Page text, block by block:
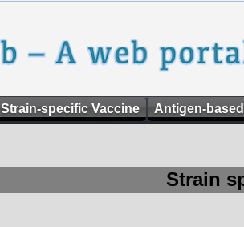
Strain-specific Vaccine Antigen-
Strain